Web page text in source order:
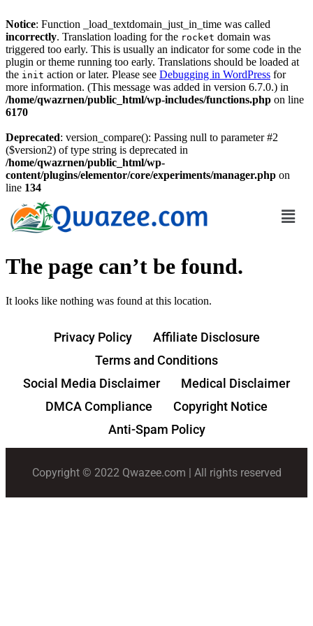
Notice: Function _load_textdomain_just_in_time was called
incorrectly. Translation loading for the rocket domain was
triggered too early. This is usually an indicator for some code in the
plugin or theme running too early. Translations should be loaded at
the init action or later. Please see Debugging in WordPress for
more information. (This message was added in version 6.7.0.) in
/home/qwazrnen/public_html/wp-includes/functions.php on line
6170
Deprecated: version_compare(): Passing null to parameter #2
($version2) of type string is deprecated in
/home/qwazrnen/public_html/wp-
content/plugins/elementor/core/experiments/manager.php on
line 134
The page can’t be found.
It looks like nothing was found at this location.
Privacy Policy
Affiliate Disclosure
Terms and Conditions
Social Media Disclaimer
Medical Disclaimer
DMCA Compliance
Copyright Notice
Anti-Spam Policy
Copyright © 2022 Qwazee.com | All rights reserved